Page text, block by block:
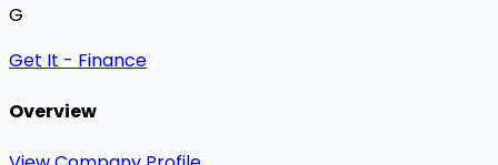
G
Get It - Finance
Overview